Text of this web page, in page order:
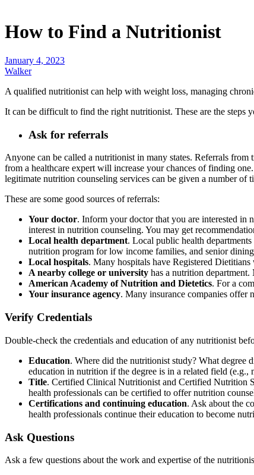
How to Find a Nutritionist
January 4, 2023
Walker
A qualified nutritionist can help with weight loss, managing
It can be difficult to find the right nutritionist. These are the steps
Ask for referrals
Anyone can be called a nutritionist in many states. Referrals
from a healthcare expert will increase your chances of finding
legitimate nutrition counseling services can be given a number of
These are some good sources of referrals:
Your doctor. Inform your doctor that you are interested in
interest in nutrition counseling. You may get
Local health department. Local public health
nutrition program for low income families, and senior
Local hospitals. Many hospitals have Registered
A nearby college or university has a nutrition
American Academy of Nutrition and Dietetics. For a
Your insurance agency. Many insurance companies offer
Verify Credentials
Double-check the credentials and education of any nutritionist
Education. Where did the nutritionist study? What degree
education in nutrition if the degree is in a related field (e.g.,
Title. Certified Clinical Nutritionist and Certified Nutrition
health professionals can be certified to offer nutrition
Certifications and continuing education. Ask about the
health professionals continue their education to become
Ask Questions
Ask a few questions about the work and expertise of the